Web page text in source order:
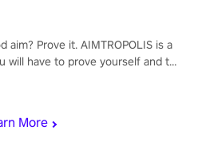
More
aim? Prove it. AIMTROPOLIS is a
will have to prove yourself and the